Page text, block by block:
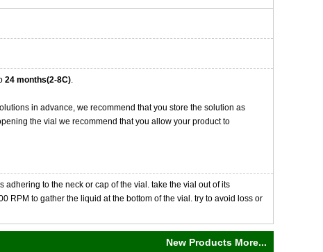
24 months(2-8C).
in advance, we recommend that you store the solution as
the vial we recommend that you allow your product to
to the neck or cap of the vial. take the vial out of its
RPM to gather the liquid at the bottom of the vial. try to avoid loss or
New Products More...